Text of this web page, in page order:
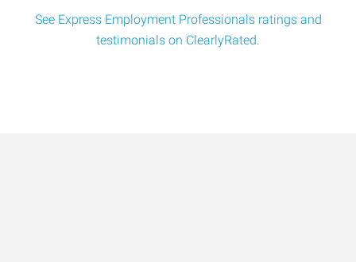
See Express Employment Professionals ratings and
testimonials on ClearlyRated.